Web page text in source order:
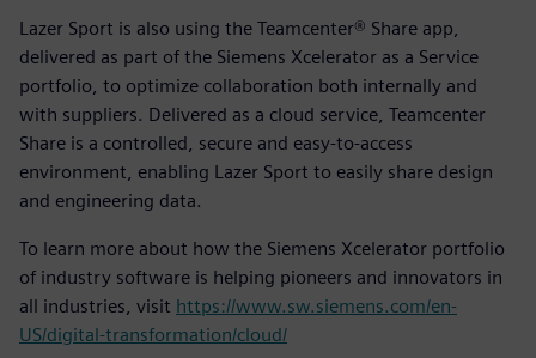
Lazer Sport is also using the Teamcenter® Share app,
delivered as part of the Siemens Xcelerator as a Service
portfolio, to optimize collaboration both internally and
with suppliers. Delivered as a cloud service, Teamcenter
Share is a controlled, secure and easy-to-access
environment, enabling Lazer Sport to easily share design
and engineering data.
To learn more about how the Siemens Xcelerator portfolio
of industry software is helping pioneers and innovators in
all industries, visit https://www.sw.siemens.com/en-
US/digital-transformation/cloud/